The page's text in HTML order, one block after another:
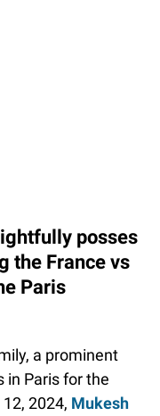
posses
the France vs
Paris
a prominent
in Paris for the
2024, Mukesh